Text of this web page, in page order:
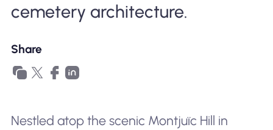
For Business
cemetery architecture.
Share
Nestled atop the scenic Montjuïc Hill in